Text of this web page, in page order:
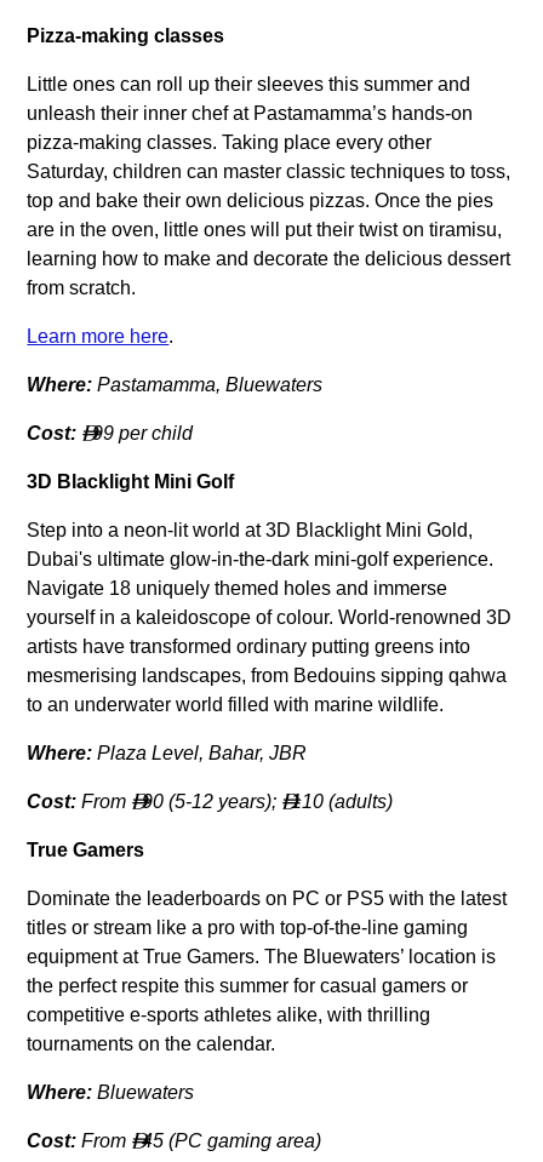
Pizza-making classes
Little ones can roll up their sleeves this summer and
unleash their inner chef at Pastamamma’s hands-on
pizza-making classes. Taking place every other
Saturday, children can master classic techniques to toss,
top and bake their own delicious pizzas. Once the pies
are in the oven, little ones will put their twist on tiramisu,
learning how to make and decorate the delicious dessert
from scratch.
Learn more here.
Where:Pastamamma, Bluewaters
Cost: 99 per child
3D Blacklight Mini Golf
Step into a neon-lit world at 3D Blacklight Mini Gold,
Dubai's ultimate glow-in-the-dark mini-golf experience.
Navigate 18 uniquely themed holes and immerse
yourself in a kaleidoscope of colour. World-renowned 3D
artists have transformed ordinary putting greens into
mesmerising landscapes, from Bedouins sipping qahwa
to an underwater world filled with marine wildlife.
Where:Plaza Level, Bahar, JBR
Cost:From 90 (5-12 years); 110 (adults)
True Gamers
Dominate the leaderboards on PC or PS5 with the latest
titles or stream like a pro with top-of-the-line gaming
equipment at True Gamers. The Bluewaters’ location is
the perfect respite this summer for casual gamers or
competitive e-sports athletes alike, with thrilling
tournaments on the calendar.
Where:Bluewaters
Cost:From 45 (PC gaming area)